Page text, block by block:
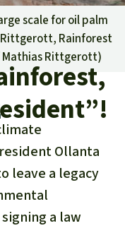
Rescue
cause
region
scale for oil palm
Rainforest
Mathias Rittgerott)
Ollanta
leave a legacy
a law